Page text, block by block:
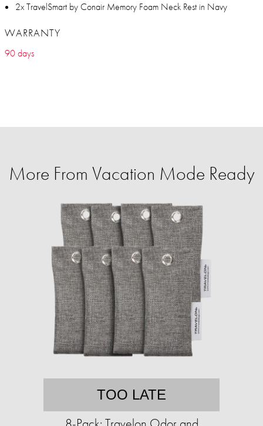
2x TravelSmart by Conair Memory Foam Neck Rest in Navy
WARRANTY
90 days
More From Vacation Mode Ready
TOO LATE